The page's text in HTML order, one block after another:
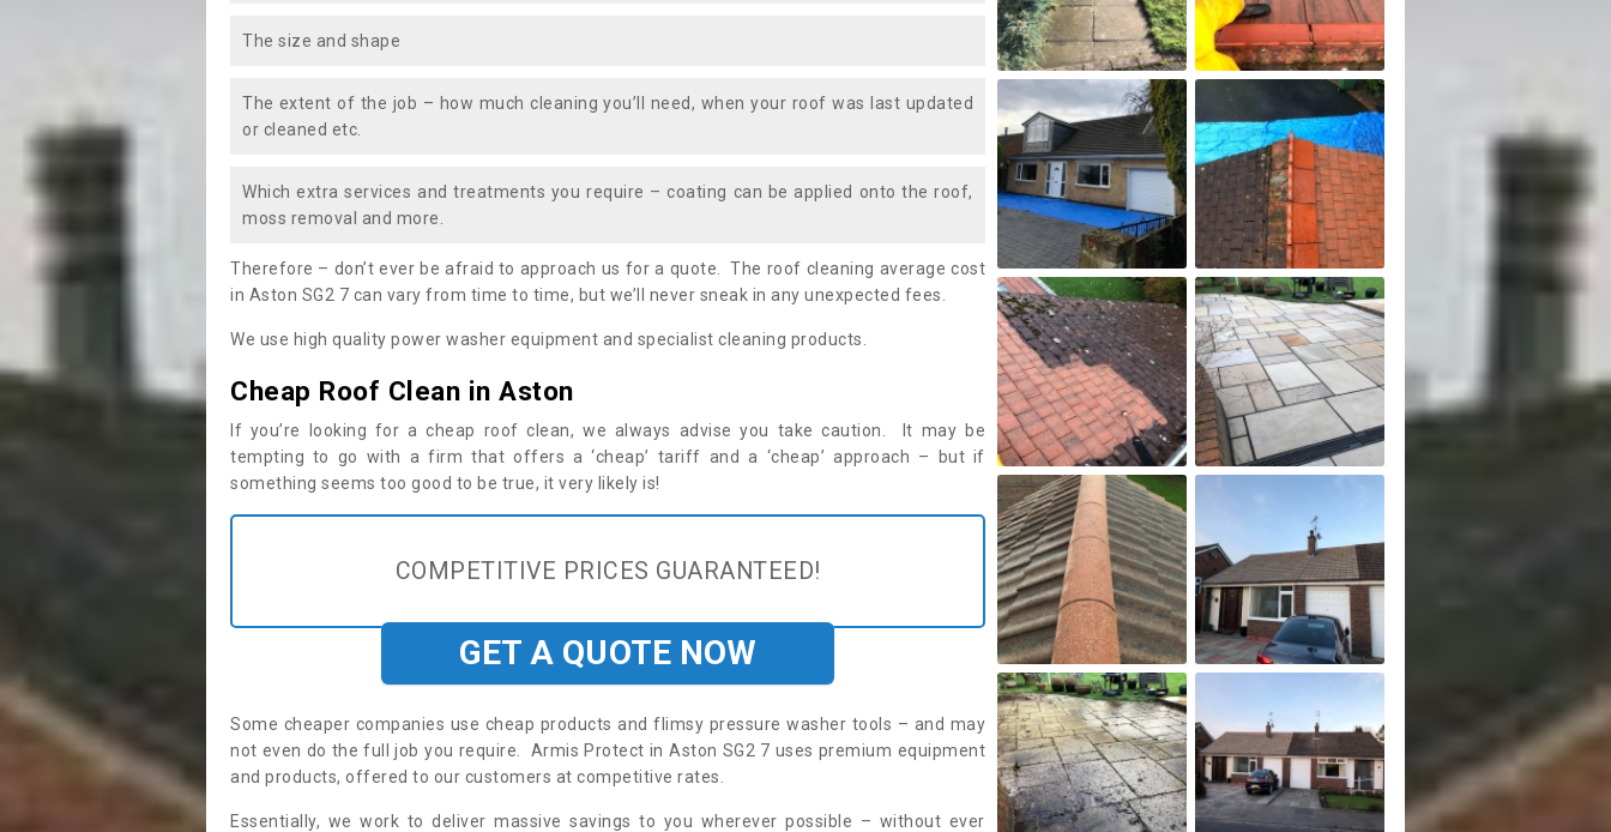
The size and shape
The extent of the job – how much cleaning you’ll need, when your roof was last updated
or cleaned etc.
Which extra services and treatments you require – coating can be applied onto the roof,
moss removal and more.
Therefore – don’t ever be afraid to approach us for a quote. The roof cleaning average cost
in Aston SG2 7 can vary from time to time, but we’ll never sneak in any unexpected fees.
We use high quality power washer equipment and specialist cleaning products.
Cheap Roof Clean in Aston
If you’re looking for a cheap roof clean, we always advise you take caution. It may be
tempting to go with a firm that offers a ‘cheap’ tariff and a ‘cheap’ approach – but if
something seems too good to be true, it very likely is!
COMPETITIVE PRICES GUARANTEED!
GET A QUOTE NOW
Some cheaper companies use cheap products and flimsy pressure washer tools – and may
not even do the full job you require. Armis Protect in Aston SG2 7 uses premium equipment
and products, offered to our customers at competitive rates.
Essentially, we work to deliver massive savings to you wherever possible – without ever